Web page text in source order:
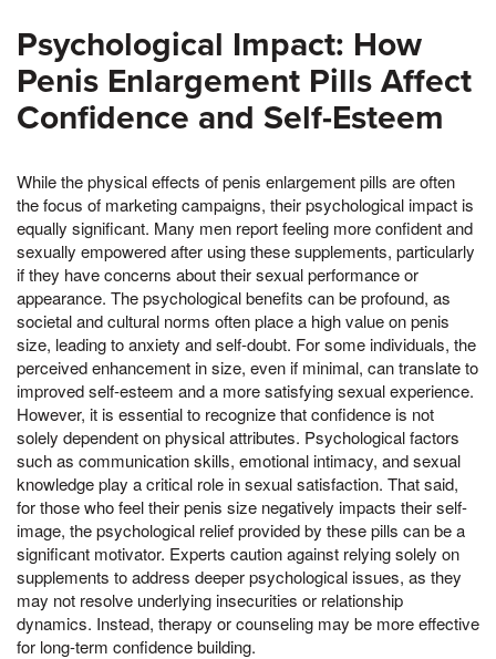
Psychological Impact: How
Penis Enlargement Pills Affect
Confidence and Self-Esteem
While the physical effects of penis enlargement pills are often
the focus of marketing campaigns, their psychological impact is
equally significant. Many men report feeling more confident and
sexually empowered after using these supplements, particularly
if they have concerns about their sexual performance or
appearance. The psychological benefits can be profound, as
societal and cultural norms often place a high value on penis
size, leading to anxiety and self-doubt. For some individuals, the
perceived enhancement in size, even if minimal, can translate to
improved self-esteem and a more satisfying sexual experience.
However, it is essential to recognize that confidence is not
solely dependent on physical attributes. Psychological factors
such as communication skills, emotional intimacy, and sexual
knowledge play a critical role in sexual satisfaction. That said,
for those who feel their penis size negatively impacts their self-
image, the psychological relief provided by these pills can be a
significant motivator. Experts caution against relying solely on
supplements to address deeper psychological issues, as they
may not resolve underlying insecurities or relationship
dynamics. Instead, therapy or counseling may be more effective
for long-term confidence building.